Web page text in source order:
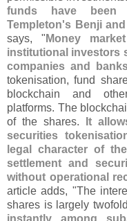
funds have been
Templeton's Benji
says, " Money
institutional investors
companies and
tokenisation, fund
blockchain and
platforms. The
of the shares.
It
securities
legal character of
settlement and
without operational
article adds, "The
shares is largely
instantly among